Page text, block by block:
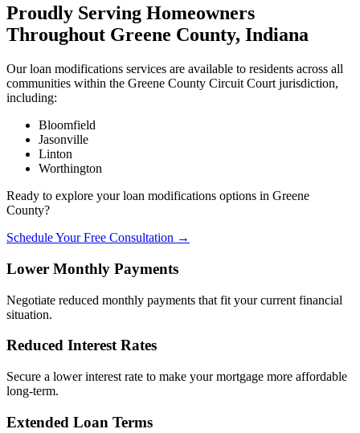
Proudly Serving Homeowners
Throughout Greene County, Indiana
Our loan modifications services are available to residents across all
communities within the Greene County Circuit Court jurisdiction,
including:
Bloomfield
Jasonville
Linton
Worthington
Ready to explore your loan modifications options in Greene
County?
Schedule Your Free Consultation →
Lower Monthly Payments
Negotiate reduced monthly payments that fit your current financial
situation.
Reduced Interest Rates
Secure a lower interest rate to make your mortgage more affordable
long-term.
Extended Loan Terms